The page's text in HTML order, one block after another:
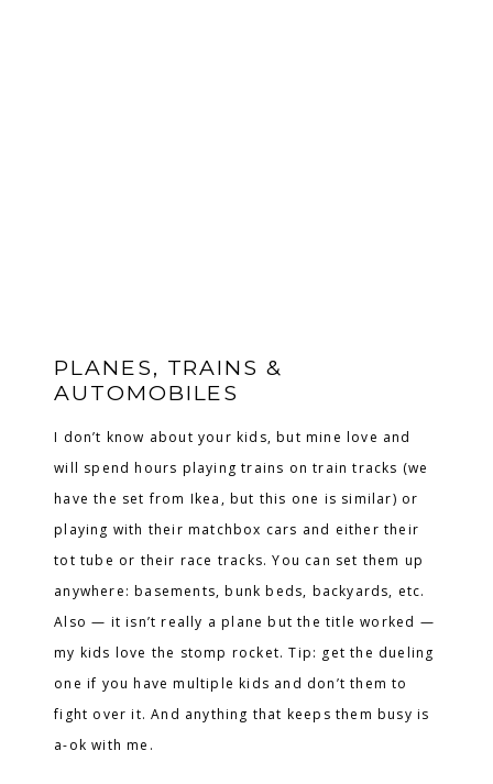
PLANES, TRAINS &
AUTOMOBILES
I don’t know about your kids, but mine love and
will spend hours playing trains on train tracks (we
have the set from Ikea, but this one is similar) or
playing with their matchbox cars and either their
tot tube or their race tracks. You can set them up
anywhere: basements, bunk beds, backyards, etc.
Also — it isn’t really a plane but the title worked —
my kids love the stomp rocket. Tip: get the dueling
one if you have multiple kids and don’t them to
fight over it. And anything that keeps them busy is
a-ok with me.